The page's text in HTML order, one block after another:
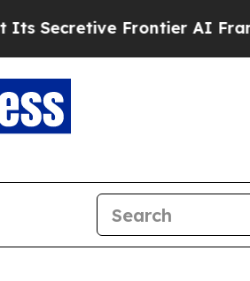
Frontier AI Framework